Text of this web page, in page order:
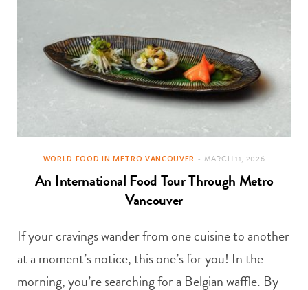
WORLD FOOD IN METRO VANCOUVER MARCH 11, 2026
An International Food Tour Through Metro
Vancouver
If your cravings wander from one cuisine to another
at a moment’s notice, this one’s for you! In the
morning, you’re searching for a Belgian waffle. By